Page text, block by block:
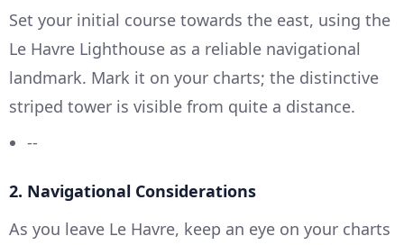
Set your initial course towards the east, using the
Le Havre Lighthouse as a reliable navigational
landmark. Mark it on your charts; the distinctive
striped tower is visible from quite a distance.
--
2. Navigational Considerations
As you leave Le Havre, keep an eye on your charts